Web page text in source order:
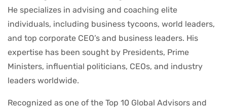
He specializes in advising and coaching elite
individuals, including business tycoons, world leaders,
and top corporate CEO’s and business leaders. His
expertise has been sought by Presidents, Prime
Ministers, influential politicians, CEOs, and industry
leaders worldwide.
Recognized as one of the Top 10 Global Advisors and